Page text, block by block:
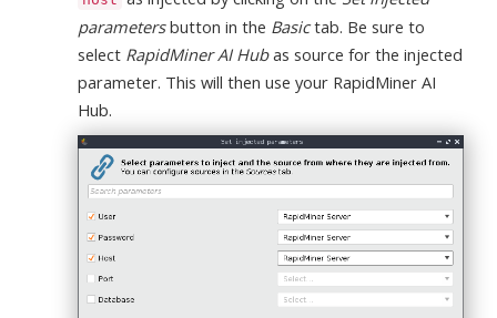
parametersbutton in the Basictab. Be sure to
select RapidMiner AI Hubas source for the injected
parameter. This will then use your RapidMiner AI
Hub.